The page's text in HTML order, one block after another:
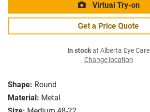
Shape: Round
Material: Metal
Virtual Try-on
Get a Price Quote
In stockat Alberta Eye Care
Change location